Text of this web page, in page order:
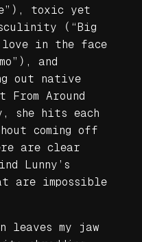
toxic yet
(“Big
love in the face
and
out native
From Around
she hits each
coming off
are clear
Lunny’s
are impossible
leaves my jaw